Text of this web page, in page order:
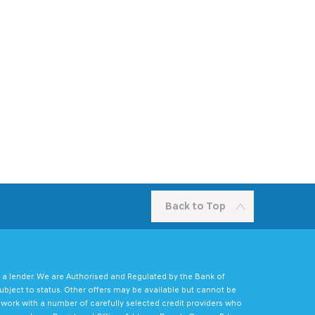
Back to Top
lender. We are Authorised and Regulated by the Bank of
to status. Other offers may be available but cannot be
with a number of carefully selected credit providers who